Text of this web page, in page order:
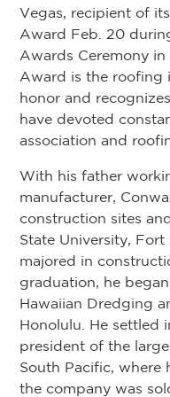
Vegas, recipient of
Award Feb. 20
Awards Ceremony
Award is the roofing
honor and
have devoted
association and
With his father
manufacturer,
construction sites
State University, Fort
majored in
graduation, he
Hawaiian Dredging
Honolulu. He settled
president of the
South Pacific, where
the company was